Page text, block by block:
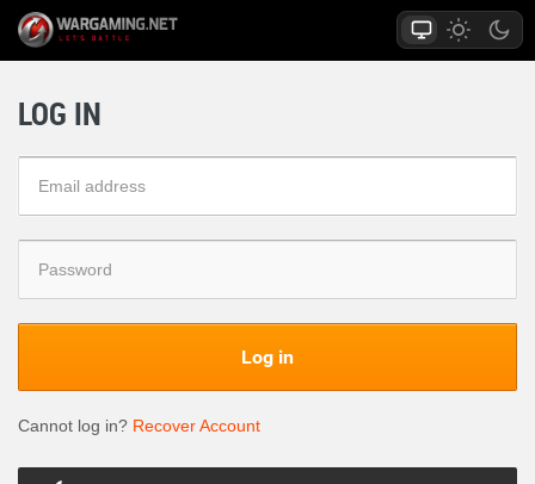
LOG IN
Log in
Cannot log in? Recover Account